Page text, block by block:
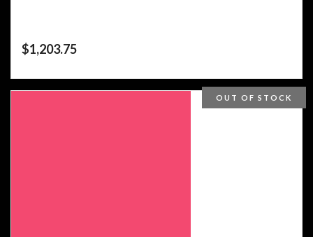
$1,203.75
OUT OF STOCK